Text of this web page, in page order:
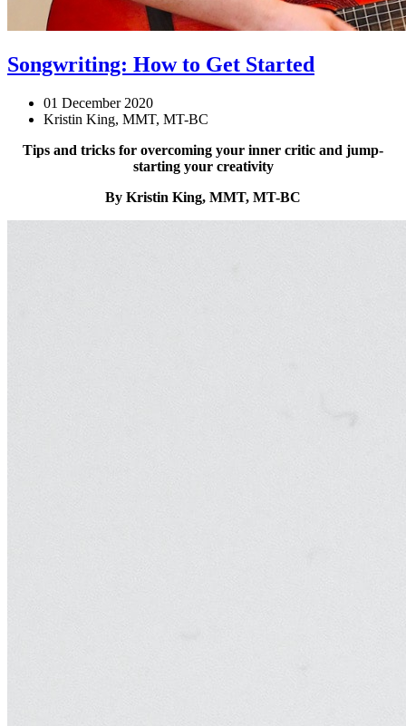
Songwriting: How to Get Started
01 December 2020
Kristin King, MMT, MT-BC
Tips and tricks for overcoming your inner critic and jump-
starting your creativity
By Kristin King, MMT, MT-BC